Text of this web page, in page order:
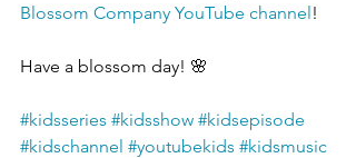
Blossom Company YouTube channel!
Have a blossom day! 🌸
#kidsseries #kidsshow #kidsepisode
#kidschannel #youtubekids #kidsmusic